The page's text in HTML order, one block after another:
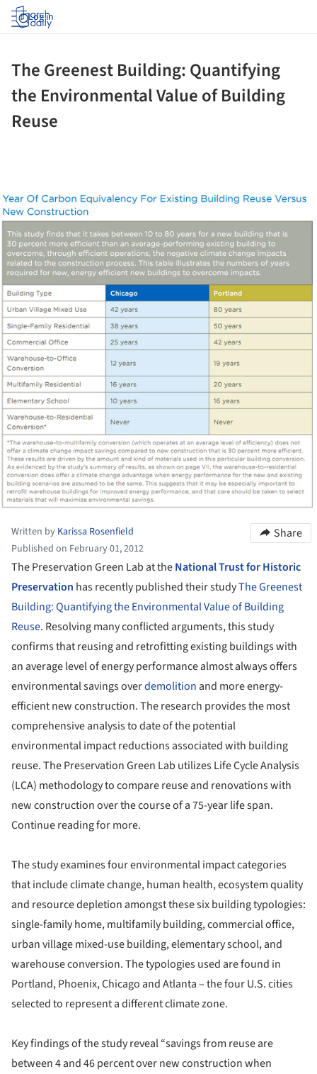
Log in
The Greenest Building: Quantifying
the Environmental Value of Building
Reuse
Written by Karissa Rosenfield
Published on February 01, 2012
Share
The Preservation Green Lab at theNational Trust for Historic
Preservation has recently published their studyThe Greenest
Building: Quantifying the Environmental Value of Building
Reuse. Resolving many conflicted arguments, this study
confirms that reusing and retrofitting existing buildings with
an average level of energy performance almost always offers
environmental savings overdemolition and more energy-
efficient new construction. The research provides the most
comprehensive analysis to date of the potential
environmental impact reductions associated with building
reuse. The Preservation Green Lab utilizes Life Cycle Analysis
(LCA) methodology to compare reuse and renovations with
new construction over the course of a 75-year life span.
Continue reading for more.
The study examines four environmental impact categories
that include climate change, human health, ecosystem quality
and resource depletion amongst these six building typologies:
single-family home, multifamily building, commercial office,
urban village mixed-use building, elementary school, and
warehouse conversion. The typologies used are found in
Portland, Phoenix, Chicago and Atlanta – the four U.S. cities
selected to represent a different climate zone.
Key findings of the study reveal “savings from reuse are
between 4 and 46 percent over new construction when